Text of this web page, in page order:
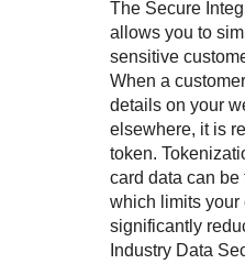
Understand all different
responds with
live to Production
Developer community
Connect and share with
The Secure
allows you to
sensitive
When a
details on your
elsewhere, it is
token.
card data can be
which limits your
significantly
Industry Data